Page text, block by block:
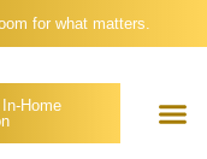
for what matters.
Home